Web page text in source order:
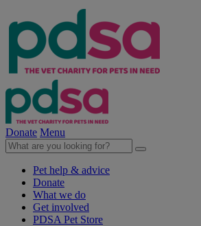
Donate Menu
Pet help & advice
Donate
What we do
Get involved
PDSA Pet Store